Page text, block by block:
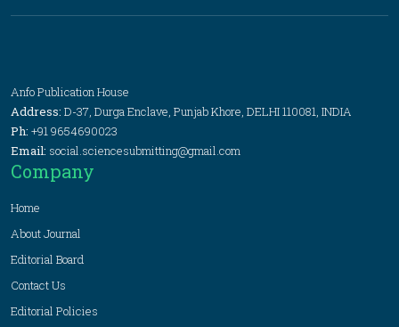
Anfo Publication House
Address: D-37, Durga Enclave, Punjab Khore, DELHI 110081, INDIA
Ph: +91 9654690023
Email: social.sciencesubmitting@gmail.com
Company
Home
About Journal
Editorial Board
Contact Us
Editorial Policies